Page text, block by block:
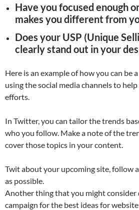
Have you focused enough
makes you different from
Does your USP (Unique
clearly stand out in your
Here is an example of how you can be
using the social media channels to
efforts.
In Twitter, you can tailor the trends
who you follow. Make a note of the
cover those topics in your content.
Twit about your upcoming site, follow
as possible.
Another thing that you might consider
campaign for the best ideas for